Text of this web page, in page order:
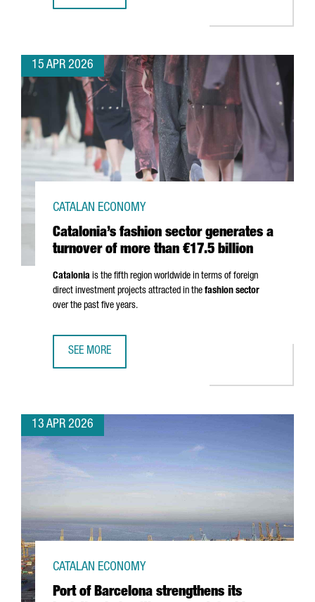
15 APR 2026
Catalonia’s fashion sector generates a
turnover of more than €17.5 billion
CATALAN ECONOMY
Catalonia is the fifth region worldwide in terms of foreign
direct investment projects attracted in the fashion sector
over the past five years.
SEE MORE
13 APR 2026
Port of Barcelona strengthens its
CATALAN ECONOMY